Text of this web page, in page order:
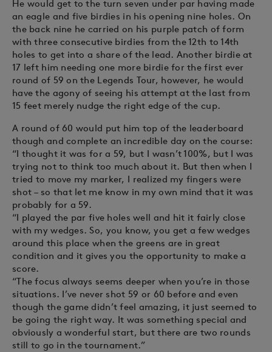
He would get to the turn seven under par having made
an eagle and five birdies in his opening nine holes. On
the back nine he carried on his purple patch of form
with three consecutive birdies from the 12th to 14th
holes to get into a share of the lead. Another birdie at
17 left him needing one more birdie for the first ever
round of 59 on the Legends Tour, however, he would
have the agony of seeing his attempt at the last from
15 feet merely nudge the right edge of the cup.
A round of 60 would put him top of the leaderboard
though and complete an incredible day on the course:
“I thought it was for a 59, but I wasn’t 100%, but I was
trying not to think too much about it. But then when I
tried to move my marker, I realized my fingers were
shot – so that let me know in my own mind that it was
probably for a 59.
“I played the par five holes well and hit it fairly close
with my wedges. So, you know, you get a few wedges
around this place when the greens are in great
condition and it gives you the opportunity to make a
score.
“The focus always seems deeper when you’re in those
situations. I’ve never shot 59 or 60 before and even
though the game didn’t feel amazing, it just seemed to
be going the right way. It was something special and
obviously a wonderful start, but there are two rounds
still to go in the tournament.”